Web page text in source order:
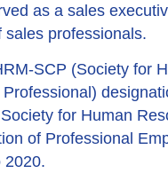
as a sales
professionals.
SCP (Society for
for Human
of Professional
2020.